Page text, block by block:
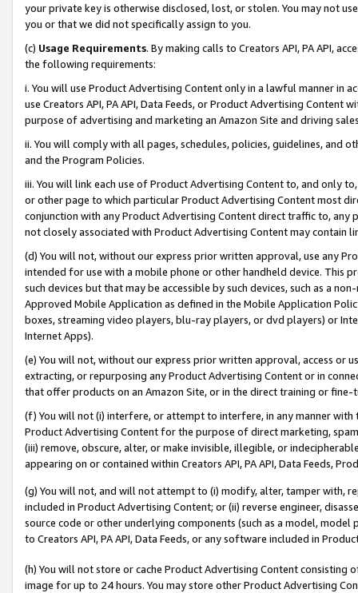
your private key is otherwise disclosed, lost, or stolen. You may not
you or that we did not specifically assign to you.
(c) Usage Requirements. By making calls to Creators API, PA API,
the following requirements:
i. You will use Product Advertising Content only in a lawful manner in
use Creators API, PA API, Data Feeds, or Product Advertising
purpose of advertising and marketing an Amazon Site and driving
ii. You will comply with all pages, schedules, policies, guidelines, and
and the Program Policies.
iii. You will link each use of Product Advertising Content to, and only
or other page to which particular Product Advertising Content most
conjunction with any Product Advertising Content direct traffic to,
not closely associated with Product Advertising Content may contain
(d) You will not, without our express prior written approval, use any
intended for use with a mobile phone or other handheld device. This
such devices but that may be accessible by such devices, such as a
Approved Mobile Application as defined in the Mobile Application
boxes, streaming video players, blu-ray players, or dvd players) or
Internet Apps).
(e) You will not, without our express prior written approval, access or
extracting, or repurposing any Product Advertising Content or in
that offer products on an Amazon Site, or in the direct training or
(f) You will not (i) interfere, or attempt to interfere, in any manner
Product Advertising Content for the purpose of direct marketing,
(iii) remove, obscure, alter, or make invisible, illegible, or
appearing on or contained within Creators API, PA API, Data Feeds,
(g) You will not, and will not attempt to (i) modify, alter, tamper with,
included in Product Advertising Content; or (ii) reverse engineer,
source code or other underlying components (such as a model,
to Creators API, PA API, Data Feeds, or any software included in
(h) You will not store or cache Product Advertising Content
image for up to 24 hours. You may store other Product Advertising